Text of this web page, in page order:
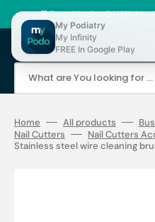
content
🚚 Fast shipping 24/48h | ⭐
What are You looking for ...
Home All products
Nail Cutters
Nail Cutters
Stainless steel wire cleaning
My Podiatry
My Infinity
FREE In Google Play